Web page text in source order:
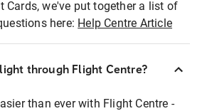
Cards, we've put together a list of
here: Help Centre Article
through Flight Centre?
than ever with Flight Centre -